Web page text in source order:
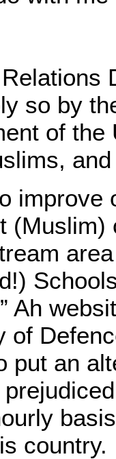
so by
of the
Ah
of
put an
country.